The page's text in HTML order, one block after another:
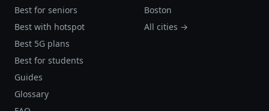
Best for seniors
Best with hotspot
Best 5G plans
Best for students
Guides
Glossary
Boston
All cities →